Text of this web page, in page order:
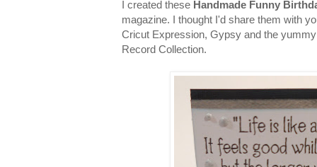
I created these Handmade Funny
magazine. I thought I'd share them with
Cricut Expression, Gypsy and the
Record Collection.